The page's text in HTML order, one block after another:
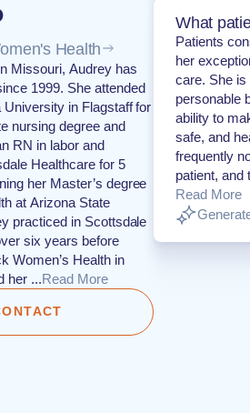
Health
Missouri, Audrey has
1999. She attended
University in Flagstaff for
nursing degree and
RN in labor and
Healthcare for 5
her Master’s degree
at Arizona State
practiced in Scottsdale
six years before
Women’s Health in
2015. Audrey and her ...Read More
What
Patients
her
care. She is
personable
ability to
safe, and
frequently
patient, and
Read More